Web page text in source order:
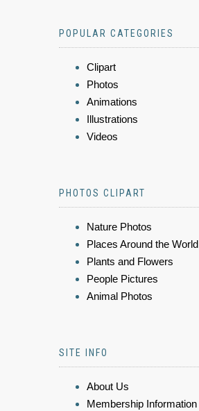
POPULAR CATEGORIES
Clipart
Photos
Animations
Illustrations
Videos
PHOTOS CLIPART
Nature Photos
Places Around the World
Plants and Flowers
People Pictures
Animal Photos
SITE INFO
About Us
Membership Information